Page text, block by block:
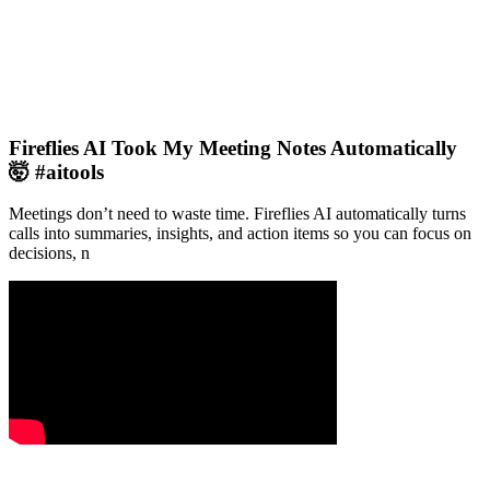
Fireflies AI Took My Meeting Notes Automatically
🤯 #aitools
Meetings don’t need to waste time. Fireflies AI automatically turns
calls into summaries, insights, and action items so you can focus on
decisions, n